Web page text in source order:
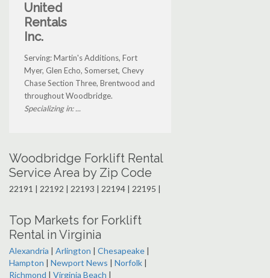
United
Rentals
Inc.
Serving: Martin's Additions, Fort
Myer, Glen Echo, Somerset, Chevy
Chase Section Three, Brentwood and
throughout Woodbridge.
Specializing in: ...
Woodbridge Forklift Rental
Service Area by Zip Code
22191 | 22192 | 22193 | 22194 | 22195 |
Top Markets for Forklift
Rental in Virginia
Alexandria | Arlington | Chesapeake |
Hampton | Newport News | Norfolk |
Richmond | Virginia Beach |